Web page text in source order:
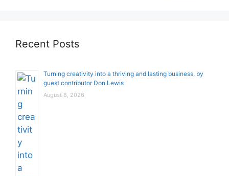
Recent Posts
Turning creativity into a thriving and lasting business, by
guest contributor Don Lewis
August 8, 2026